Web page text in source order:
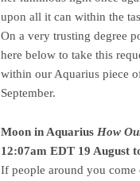
upon all it can within the
On a very trusting degree
here below to take this
within our Aquarius piece
September.
Moon in Aquarius How
12:07am EDT 19 August
If people around you come